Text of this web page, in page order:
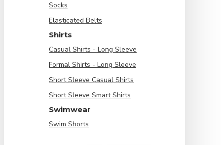
Socks
Elasticated Belts
Shirts
Casual Shirts - Long Sleeve
Formal Shirts - Long Sleeve
Short Sleeve Casual Shirts
Short Sleeve Smart Shirts
Swimwear
Swim Shorts